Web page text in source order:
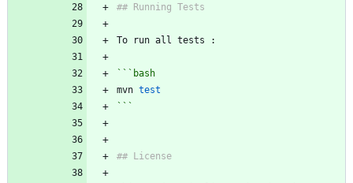
## Running Tests
To run all tests :
```bash
mvn test
```
## License